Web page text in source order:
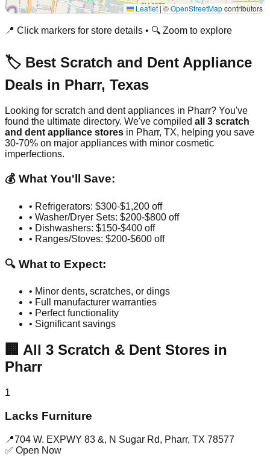
Leaflet|©OpenStreetMapcontributors
📍 Click markers for store details • 🔍 Zoom to explore
🏷️ Best Scratch and Dent Appliance
Deals in Pharr, Texas
Looking for scratch and dent appliances in Pharr? You've
found the ultimate directory. We've compiled all 3 scratch
and dent appliance stores in Pharr, TX, helping you save
30-70% on major appliances with minor cosmetic
imperfections.
💰 What You'll Save:
• Refrigerators: $300-$1,200 off
• Washer/Dryer Sets: $200-$800 off
• Dishwashers: $150-$400 off
• Ranges/Stoves: $200-$600 off
🔍 What to Expect:
• Minor dents, scratches, or dings
• Full manufacturer warranties
• Perfect functionality
• Significant savings
🏢 All 3 Scratch & Dent Stores in
Pharr
1
Lacks Furniture
📍704 W. EXPWY 83 &, N Sugar Rd, Pharr, TX 78577
✅ Open Now